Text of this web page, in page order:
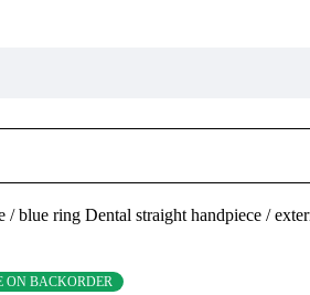
blue ring Dental straight handpiece /
ON BACKORDER